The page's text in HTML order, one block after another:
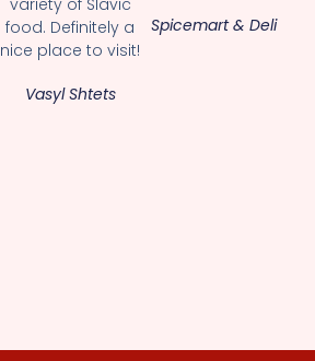
food. Definitely a
nice place to visit!
Vasyl Shtets
Spicemart & Deli